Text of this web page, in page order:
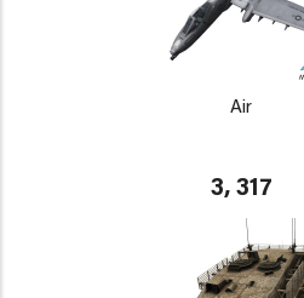
Air
3, 317